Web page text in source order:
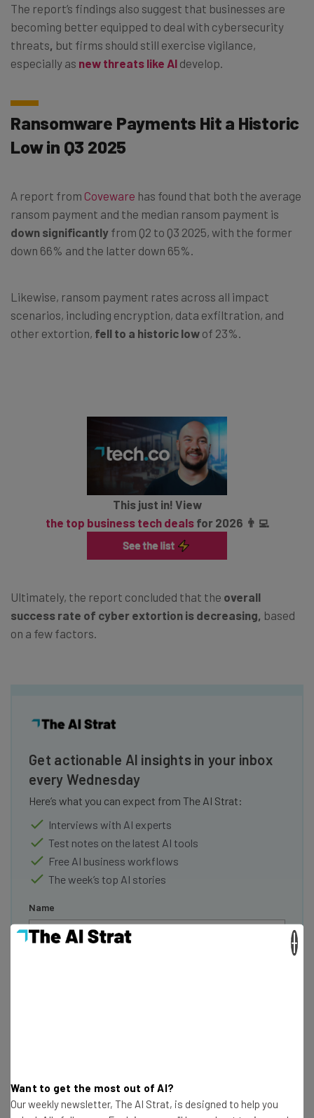
The report’s findings also suggest that businesses are
becoming better equipped to deal with cybersecurity
threats but firms should still exercise vigilance,
especially as new threats like AI develop.
Ransomware Payments Hit a Historic
Low in Q3 2025
A report from Coveware has found that both the average
ransom payment and the median ransom payment is
down significantly from Q2 to Q3 2025, with the former
down 66% and the latter down 65%.
Likewise, ransom payment rates across all impact
scenarios, including encryption, data exfiltration, and
other extortion, fell to a historic low of 23%.
This just in! View
the top business tech dealsfor 2026 👨‍💻
Ultimately, the report concluded that the overall
success rate of cyber extortion is decreasing, based
on a few factors.
Get actionable AI insights in your inbox
every Wednesday
Here’s what you can expect from The AI Strat:
Interviews with AI experts
Test notes on the latest AI tools
Free AI business workflows
The week’s top AI stories
Name
Brought to you by
Want to get the most out of AI?
Our weekly newsletter, The AI Strat, is designed to help you